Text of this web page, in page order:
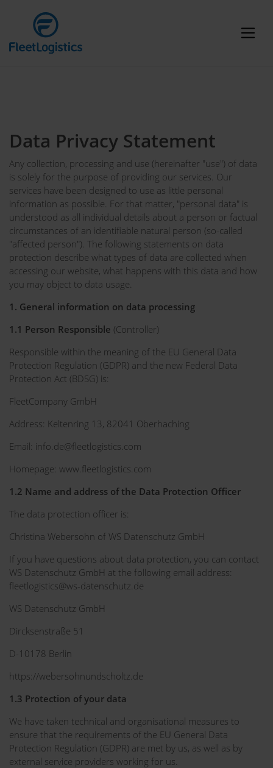
Data Privacy Statement
Any collection, processing and use (hereinafter "use") of data
is solely for the purpose of providing our services. Our
services have been designed to use as little personal
information as possible. For that matter, "personal data" is
understood as all individual details about a person or factual
circumstances of an identifiable natural person (so-called
"affected person"). The following statements on data
protection describe what types of data are collected when
accessing our website, what happens with this data and how
you may object to data usage.
1. General information on data processing
1.1 Person Responsible (Controller)
Responsible within the meaning of the EU General Data
Protection Regulation (GDPR) and the new Federal Data
Protection Act (BDSG) is:
FleetCompany GmbH
Address: Keltenring 13, 82041 Oberhaching
Email: info.de@fleetlogistics.com
Homepage: www.fleetlogistics.com
1.2 Name and address of the Data Protection Officer
The data protection officer is:
Christina Webersohn of WS Datenschutz GmbH
If you have questions about data protection, you can contact
WS Datenschutz GmbH at the following email address:
fleetlogistics@ws-datenschutz.de
WS Datenschutz GmbH
Dircksenstraße 51
D-10178 Berlin
https://webersohnundscholtz.de
1.3 Protection of your data
We have taken technical and organisational measures to
ensure that the requirements of the EU General Data
Protection Regulation (GDPR) are met by us, as well as by
external service providers working for us.